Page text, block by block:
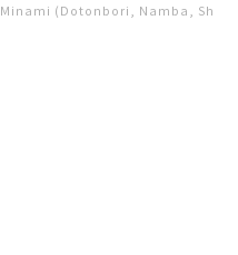
Minami (Dotonbori, Namba,